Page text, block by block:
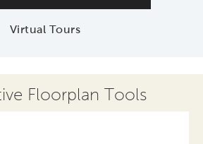
Virtual Tours
Floorplan Tools